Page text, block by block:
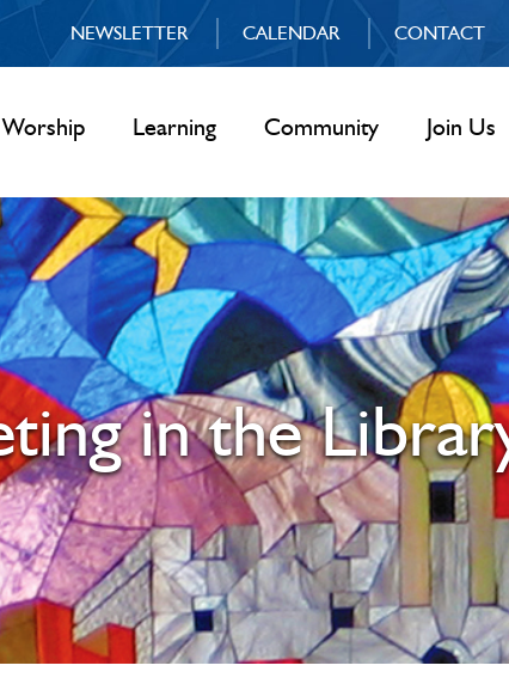
NEWSLETTER CALENDAR CONTACT
Worship Learning Community Join Us
in the